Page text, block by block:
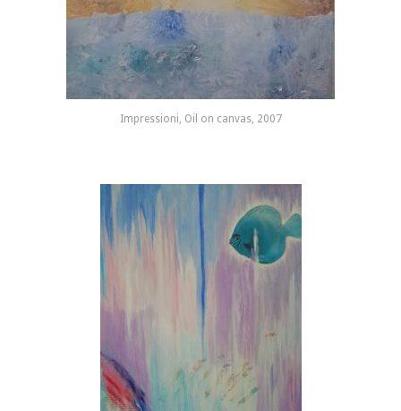
Impressioni, Oil on canvas, 2007